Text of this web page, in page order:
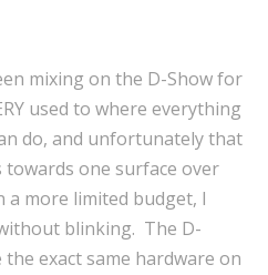
mixing on the D-Show for
used to where everything
do, and unfortunately that
towards one surface over
more limited budget, I
blinking. The D-
exact same hardware on